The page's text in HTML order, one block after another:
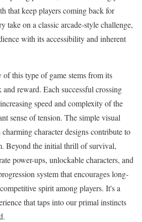
that keep players coming back for
take on a classic arcade-style challenge,
with its accessibility and inherent
this type of game stems from its
reward. Each successful crossing
speed and complexity of the
sense of tension. The simple visual
character designs contribute to
Beyond the initial thrill of survival,
power-ups, unlockable characters, and
system that encourages long-
spirit among players. It's a
that taps into our primal instincts